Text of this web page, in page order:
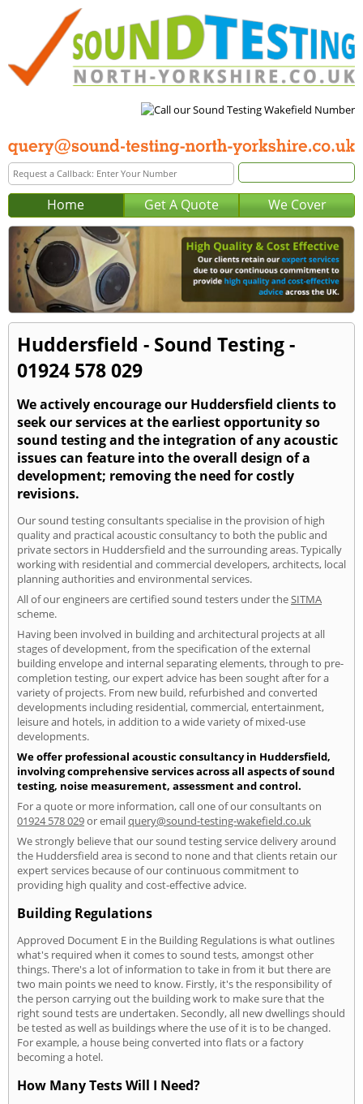
Home Get A Quote We Cover
Huddersfield - Sound Testing -
01924 578 029
We actively encourage our Huddersfield clients to
seek our services at the earliest opportunity so
sound testing and the integration of any acoustic
issues can feature into the overall design of a
development; removing the need for costly
revisions.
Our sound testing consultants specialise in the provision of high
quality and practical acoustic consultancy to both the public and
private sectors in Huddersfield and the surrounding areas. Typically
working with residential and commercial developers, architects, local
planning authorities and environmental services.
All of our engineers are certified sound testers under theSITMA
scheme.
Having been involved in building and architectural projects at all
stages of development, from the specification of the external
building envelope and internal separating elements, through to pre-
completion testing, our expert advice has been sought after for a
variety of projects. From new build, refurbished and converted
developments including residential, commercial, entertainment,
leisure and hotels, in addition to a wide variety of mixed-use
developments.
We offer professional acoustic consultancy in Huddersfield,
involving comprehensive services across all aspects of sound
testing, noise measurement, assessment and control.
For a quote or more information, call one of our consultants on
01924 578 029or emailquery@sound-testing-wakefield.co.uk
We strongly believe that our sound testing service delivery around
the Huddersfield area is second to none and that clients retain our
expert services because of our continuous commitment to
providing high quality and cost-effective advice.
Building Regulations
Approved Document E in the Building Regulations is what outlines
what's required when it comes to sound tests, amongst other
things. There's a lot of information to take in from it but there are
two main points we need to know. Firstly, it's the responsibility of
the person carrying out the building work to make sure that the
right sound tests are undertaken. Secondly, all new dwellings should
be tested as well as buildings where the use of it is to be changed.
For example, a house being converted into flats or a factory
becoming a hotel.
How Many Tests Will I Need?